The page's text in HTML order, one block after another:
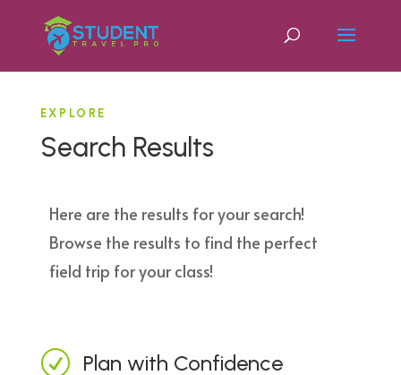
EXPLORE
Search Results
Here are the results for your search!
Browse the results to find the perfect
field trip for your class!
R Plan with Confidence